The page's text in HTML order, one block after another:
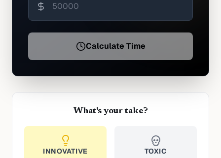
Calculate Time
What's your take?
INNOVATIVE TOXIC